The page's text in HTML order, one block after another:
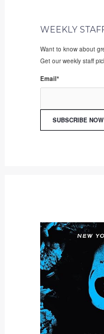
WEEKLY
Want to know about
Get our weekly staff
Email*